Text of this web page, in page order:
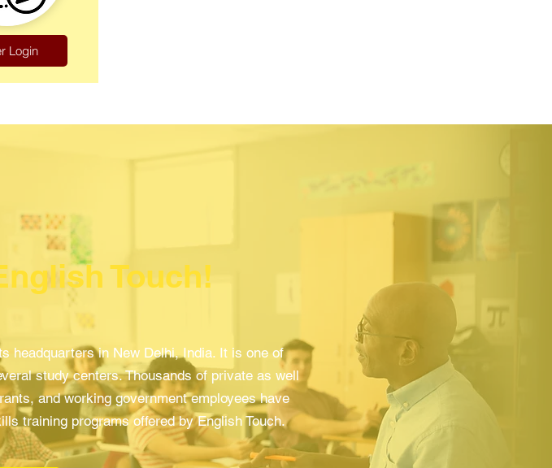
Login
Touch!
headquarters in New Delhi, India. It is one of
study centers. Thousands of private as well
and working government employees have
training programs offered by English Touch.